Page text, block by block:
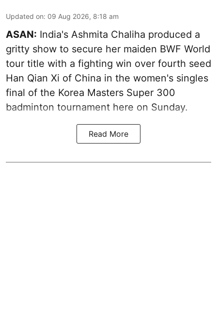
Updated on: 09 Aug 2026, 8:18 am
ASAN: India's Ashmita Chaliha produced a
gritty show to secure her maiden BWF World
tour title with a fighting win over fourth seed
Han Qian Xi of China in the women's singles
final of the Korea Masters Super 300
badminton tournament here on Sunday.
Read More